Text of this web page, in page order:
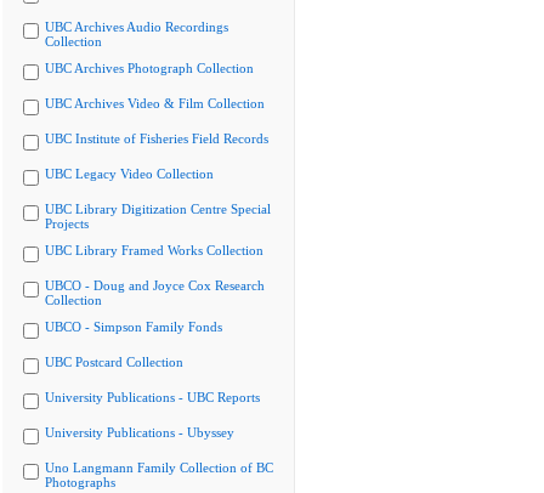
UBC Archives Audio Recordings
Collection
UBC Archives Photograph Collection
UBC Archives Video & Film Collection
UBC Institute of Fisheries Field Records
UBC Legacy Video Collection
UBC Library Digitization Centre Special
Projects
UBC Library Framed Works Collection
UBCO - Doug and Joyce Cox Research
Collection
UBCO - Simpson Family Fonds
UBC Postcard Collection
University Publications - UBC Reports
University Publications - Ubyssey
Uno Langmann Family Collection of BC
Photographs